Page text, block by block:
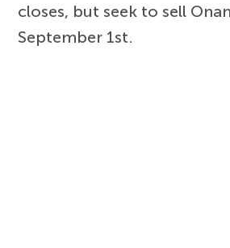
closes, but seek to sell
September 1st.